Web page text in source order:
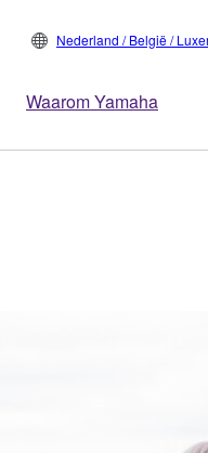
Waarom Yamaha
Nederland / België /